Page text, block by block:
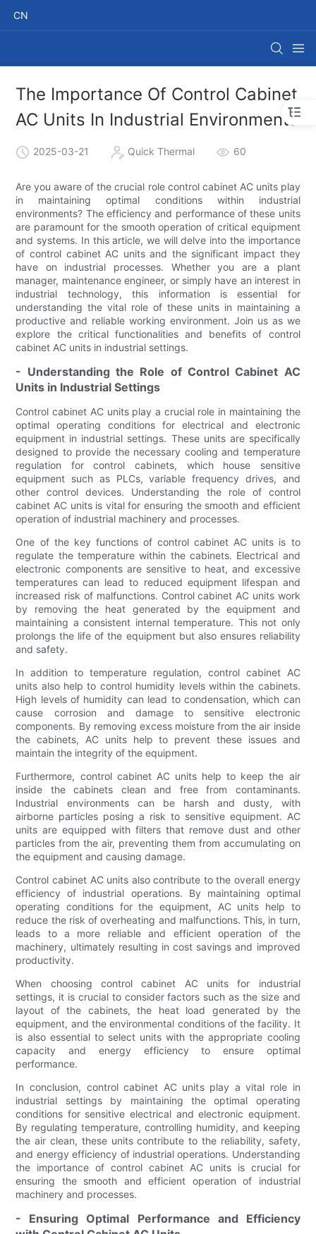
CN
The Importance Of Control Cabinet
AC Units In Industrial Environments
2025-03-21 Quick Thermal 60
Are you aware of the crucial role control cabinet AC units play
in maintaining optimal conditions within industrial
environments? The efficiency and performance of these units
are paramount for the smooth operation of critical equipment
and systems. In this article, we will delve into the importance
of control cabinet AC units and the significant impact they
have on industrial processes. Whether you are a plant
manager, maintenance engineer, or simply have an interest in
industrial technology, this information is essential for
understanding the vital role of these units in maintaining a
productive and reliable working environment. Join us as we
explore the critical functionalities and benefits of control
cabinet AC units in industrial settings.
- Understanding the Role of Control Cabinet AC
Units in Industrial Settings
Control cabinet AC units play a crucial role in maintaining the
optimal operating conditions for electrical and electronic
equipment in industrial settings. These units are specifically
designed to provide the necessary cooling and temperature
regulation for control cabinets, which house sensitive
equipment such as PLCs, variable frequency drives, and
other control devices. Understanding the role of control
cabinet AC units is vital for ensuring the smooth and efficient
operation of industrial machinery and processes.
One of the key functions of control cabinet AC units is to
regulate the temperature within the cabinets. Electrical and
electronic components are sensitive to heat, and excessive
temperatures can lead to reduced equipment lifespan and
increased risk of malfunctions. Control cabinet AC units work
by removing the heat generated by the equipment and
maintaining a consistent internal temperature. This not only
prolongs the life of the equipment but also ensures reliability
and safety.
In addition to temperature regulation, control cabinet AC
units also help to control humidity levels within the cabinets.
High levels of humidity can lead to condensation, which can
cause corrosion and damage to sensitive electronic
components. By removing excess moisture from the air inside
the cabinets, AC units help to prevent these issues and
maintain the integrity of the equipment.
Furthermore, control cabinet AC units help to keep the air
inside the cabinets clean and free from contaminants.
Industrial environments can be harsh and dusty, with
airborne particles posing a risk to sensitive equipment. AC
units are equipped with filters that remove dust and other
particles from the air, preventing them from accumulating on
the equipment and causing damage.
Control cabinet AC units also contribute to the overall energy
efficiency of industrial operations. By maintaining optimal
operating conditions for the equipment, AC units help to
reduce the risk of overheating and malfunctions. This, in turn,
leads to a more reliable and efficient operation of the
machinery, ultimately resulting in cost savings and improved
productivity.
When choosing control cabinet AC units for industrial
settings, it is crucial to consider factors such as the size and
layout of the cabinets, the heat load generated by the
equipment, and the environmental conditions of the facility. It
is also essential to select units with the appropriate cooling
capacity and energy efficiency to ensure optimal
performance.
In conclusion, control cabinet AC units play a vital role in
industrial settings by maintaining the optimal operating
conditions for sensitive electrical and electronic equipment.
By regulating temperature, controlling humidity, and keeping
the air clean, these units contribute to the reliability, safety,
and energy efficiency of industrial operations. Understanding
the importance of control cabinet AC units is crucial for
ensuring the smooth and efficient operation of industrial
machinery and processes.
- Ensuring Optimal Performance and Efficiency